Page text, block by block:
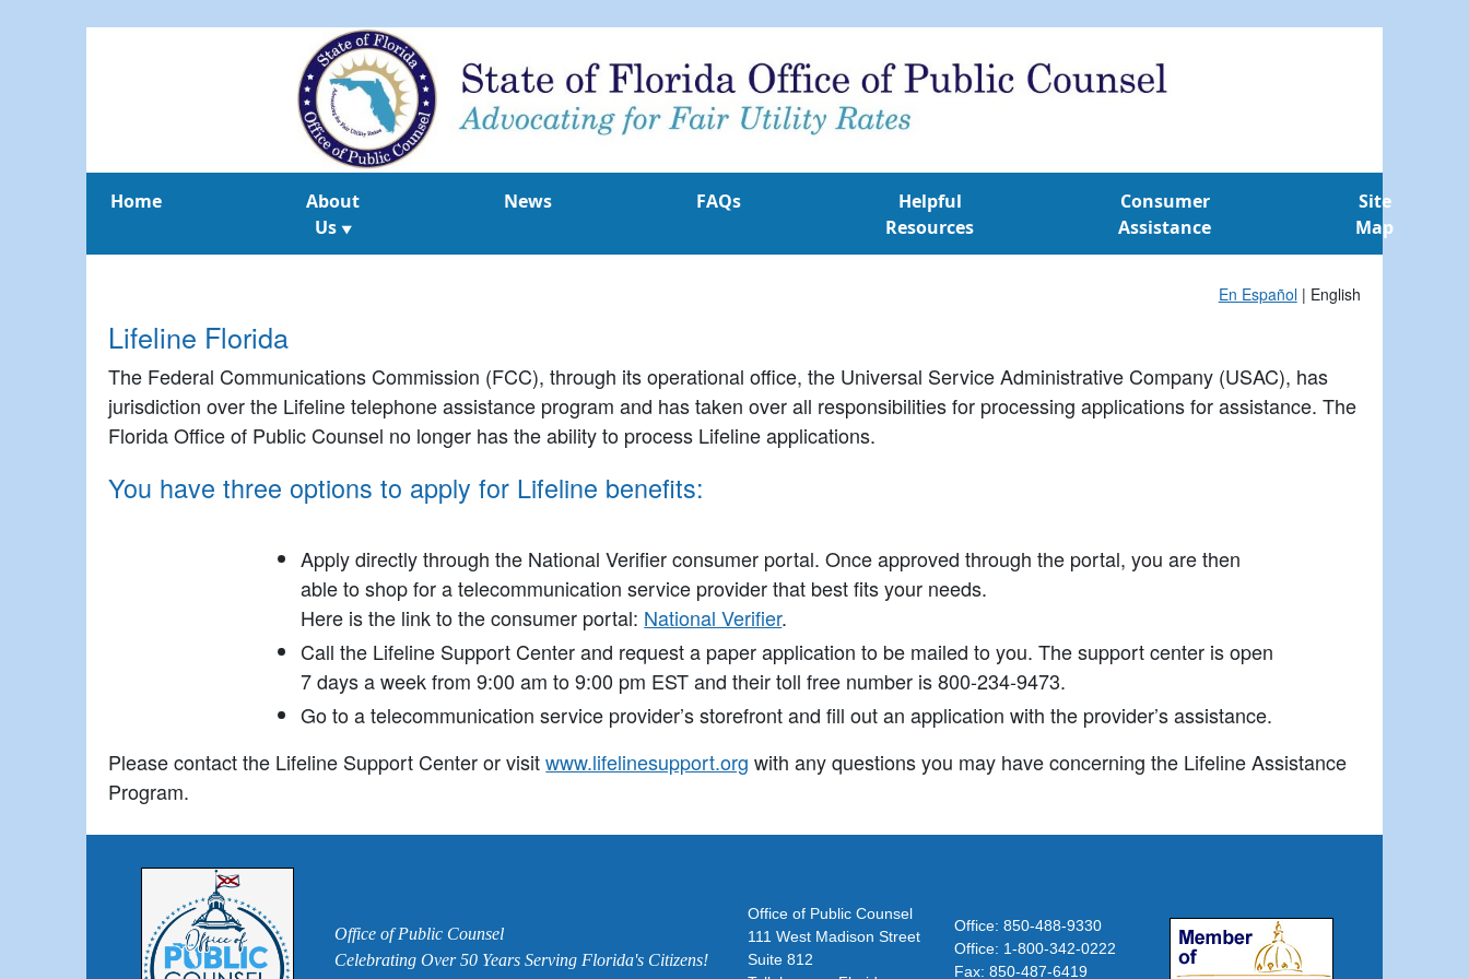
Home
About
Us ▼
News FAQs
Helpful
Resources
Consumer
Assistance
Site
Map
En Español| English
Lifeline Florida
The Federal Communications Commission (FCC), through its operational office, the Universal Service Administrative Company (USAC), has
jurisdiction over the Lifeline telephone assistance program and has taken over all responsibilities for processing applications for assistance. The
Florida Office of Public Counsel no longer has the ability to process Lifeline applications.
You have three options to apply for Lifeline benefits:
Apply directly through the National Verifier consumer portal. Once approved through the portal, you are then
able to shop for a telecommunication service provider that best fits your needs.
Here is the link to the consumer portal: National Verifier.
Call the Lifeline Support Center and request a paper application to be mailed to you. The support center is open
7 days a week from 9:00 am to 9:00 pm EST and their toll free number is 800-234-9473.
Go to a telecommunication service provider’s storefront and fill out an application with the provider’s assistance.
Please contact the Lifeline Support Center or visitwww.lifelinesupport.org with any questions you may have concerning the Lifeline Assistance
Program.
Office of Public Counsel
Celebrating Over 50 Years Serving Florida's Citizens!
Office of Public Counsel
111 West Madison Street
Suite 812
Office: 850-488-9330
Office: 1-800-342-0222
Fax: 850-487-6419